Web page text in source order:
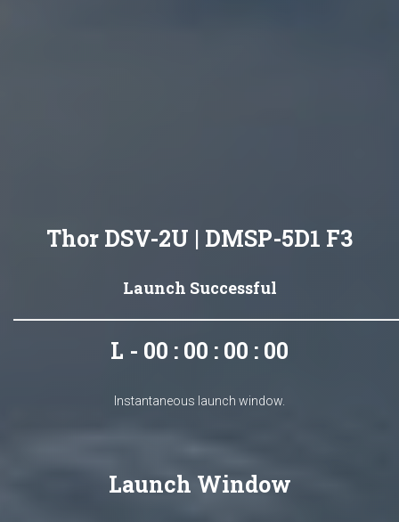
Thor DSV-2U | DMSP-5D1 F3
Launch Successful
L - 00 : 00 : 00 : 00
Instantaneous launch window.
Launch Window